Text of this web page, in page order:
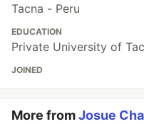
Tacna - Peru
EDUCATION
Private University of
JOINED
More fromJosue